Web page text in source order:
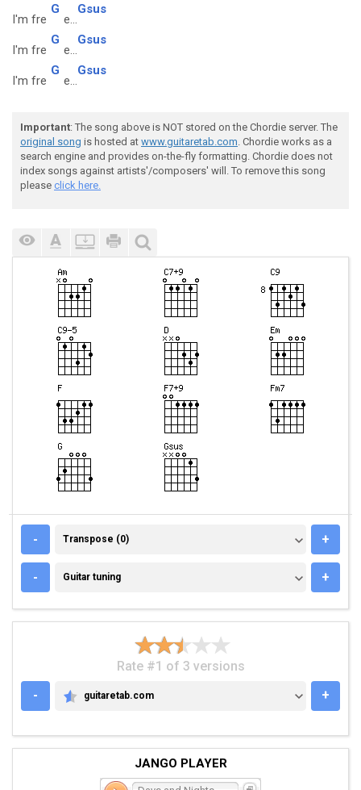
I'm fre
G
e...
Gsus
I'm fre
G
e...
Gsus
I'm fre
G
e...
Gsus
Important: The song above is NOT stored on the Chordie server. The
original song is hosted at www.guitaretab.com. Chordie works as a
search engine and provides on-the-fly formatting. Chordie does not
index songs against artists'/composers' will. To remove this song
please click here.
- TRANSPOSE (0)
Transpose (0) +
- GUITAR TUNING
Guitar tuning +
Rate #1 of 3 versions
-
GUITARETAB.COM
guitaretab.com +
JANGO PLAYER